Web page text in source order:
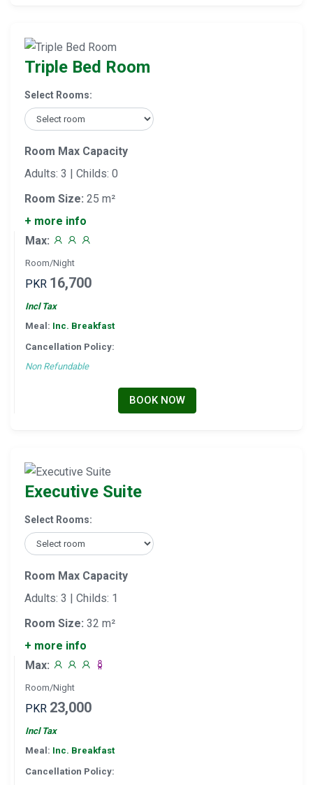
Triple Bed Room
Select Rooms:
Room Max Capacity
Adults: 3 | Childs: 0
Room Size: 25 m²
+ more info
Max:
Room/Night
PKR 16,700
Incl Tax
Meal: Inc. Breakfast
Cancellation Policy:
Non Refundable
BOOK NOW
Executive Suite
Select Rooms:
Room Max Capacity
Adults: 3 | Childs: 1
Room Size: 32 m²
+ more info
Max:
Room/Night
PKR 23,000
Incl Tax
Meal: Inc. Breakfast
Cancellation Policy: